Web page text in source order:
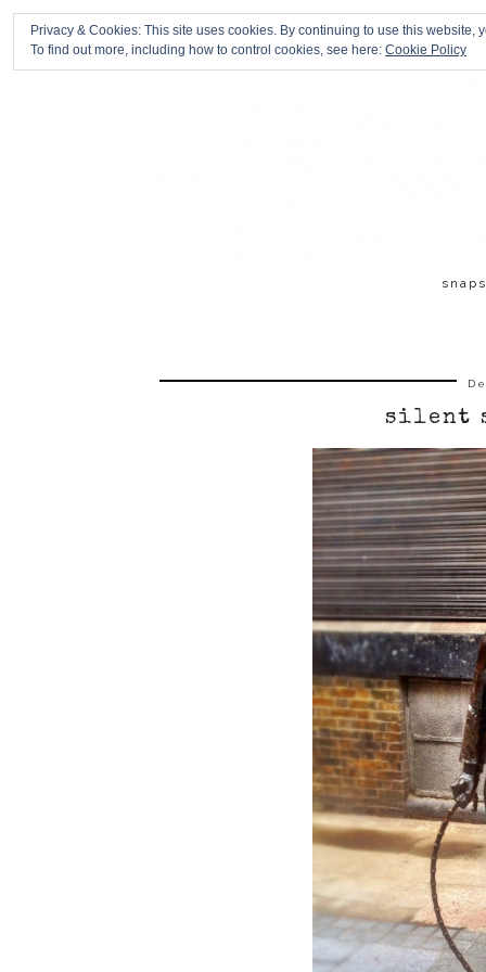
snaps
silent
Privacy & Cookies: This site uses cookies. By continuing to use this website,
To find out more, including how to control cookies, see here: Cookie Policy